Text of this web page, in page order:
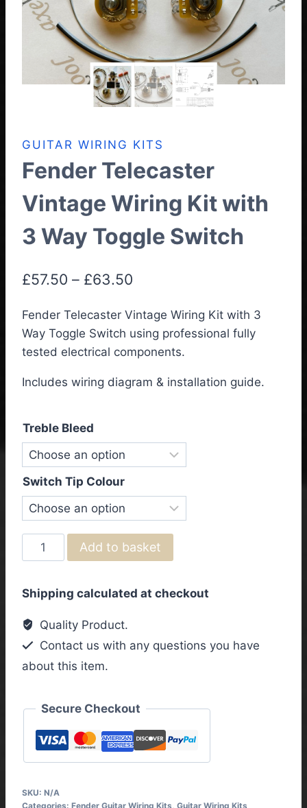
GUITAR WIRING KITS
Fender Telecaster
Vintage Wiring Kit with
3 Way Toggle Switch
£57.50 – £63.50
£57.50
through
Fender Telecaster Vintage Wiring Kit with 3
Way Toggle Switch using professional fully
tested electrical components.
Includes wiring diagram & installation guide.
Treble Bleed
Switch Tip Colour
Fender
Telecaster
Wiring
Kit
with
3
Way
Switch
quantity
Add to basket
Shipping calculated at checkout
Quality Product.
Contact us with any questions you have
about this item.
Secure Checkout
SKU: N/A
Categories: Fender Guitar Wiring Kits Guitar Wiring Kits